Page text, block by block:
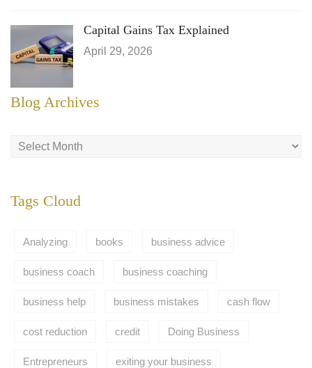
Capital Gains Tax Explained
April 29, 2026
Blog Archives
Tags Cloud
Analyzing books business advice
business coach business coaching
business help business mistakes cash flow
cost reduction credit Doing Business
Entrepreneurs exiting your business